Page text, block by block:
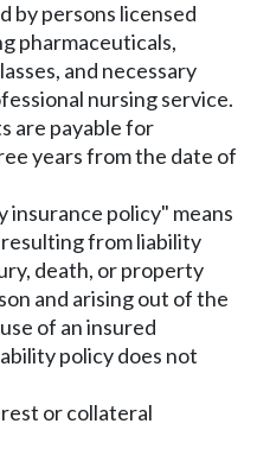
by persons licensed
pharmaceuticals,
and necessary
nursing service.
are payable for
years from the date of
insurance policy" means
resulting from liability
death, or property
and arising out of the
of an insured
policy does not
or collateral